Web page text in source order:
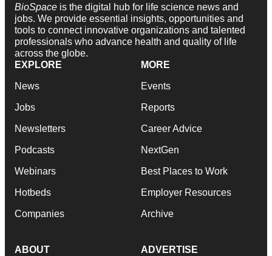
BioSpace is the digital hub for life science news and
jobs. We provide essential insights, opportunities and
tools to connect innovative organizations and talented
professionals who advance health and quality of life
across the globe.
EXPLORE
News
Jobs
Newsletters
Podcasts
Webinars
Hotbeds
Companies
MORE
Events
Reports
Career Advice
NextGen
Best Places to Work
Employer Resources
Archive
ABOUT ADVERTISE